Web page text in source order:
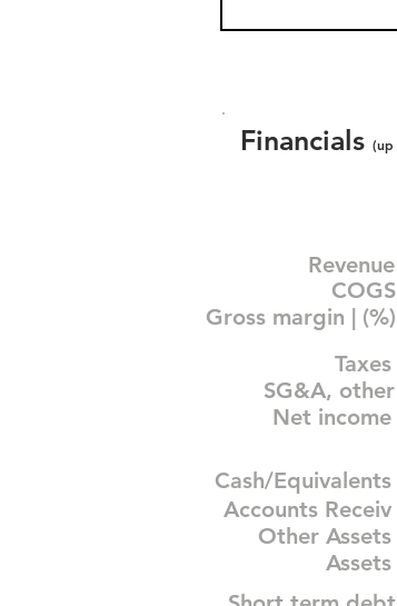
Financials (up
Revenue
COGS
Gross margin | (%)
Taxes
SG&A, other
Net income
Cash/Equivalents
Accounts Receiv
Other Assets
Assets